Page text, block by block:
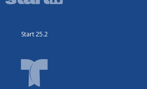
Start 25.2